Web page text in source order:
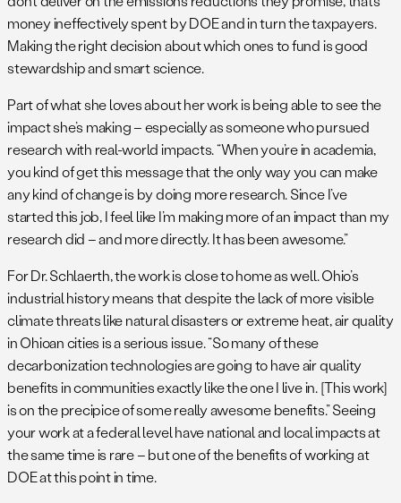
money ineffectively spent by DOE and in turn the taxpayers.
Making the right decision about which ones to fund is good
stewardship and smart science.
Part of what she loves about her work is being able to see the
impact she’s making – especially as someone who pursued
research with real-world impacts. “When you’re in academia,
you kind of get this message that the only way you can make
any kind of change is by doing more research. Since I’ve
started this job, I feel like I’m making more of an impact than my
research did – and more directly. It has been awesome.”
For Dr. Schlaerth, the work is close to home as well. Ohio’s
industrial history means that despite the lack of more visible
climate threats like natural disasters or extreme heat, air quality
in Ohioan cities is a serious issue. “So many of these
decarbonization technologies are going to have air quality
benefits in communities exactly like the one I live in. [This work]
is on the precipice of some really awesome benefits.” Seeing
your work at a federal level have national and local impacts at
the same time is rare – but one of the benefits of working at
DOE at this point in time.